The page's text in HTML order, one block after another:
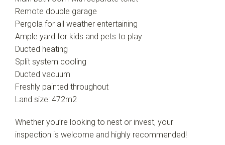
Remote double garage
Pergola for all weather entertaining
Ample yard for kids and pets to play
Ducted heating
Split system cooling
Ducted vacuum
Freshly painted throughout
Land size: 472m2
Whether you’re looking to nest or invest, your
inspection is welcome and highly recommended!